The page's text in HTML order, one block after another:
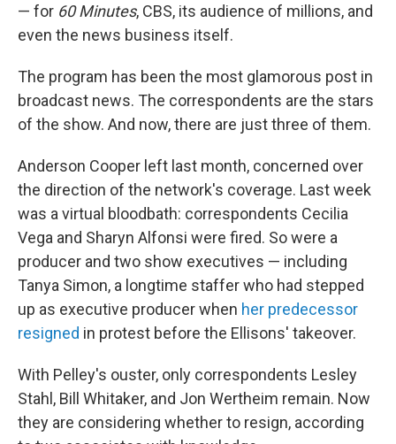
— for 60 Minutes, CBS, its audience of millions, and
even the news business itself.
The program has been the most glamorous post in
broadcast news. The correspondents are the stars
of the show. And now, there are just three of them.
Anderson Cooper left last month, concerned over
the direction of the network's coverage. Last week
was a virtual bloodbath: correspondents Cecilia
Vega and Sharyn Alfonsi were fired. So were a
producer and two show executives — including
Tanya Simon, a longtime staffer who had stepped
up as executive producer when her predecessor
resigned in protest before the Ellisons' takeover.
With Pelley's ouster, only correspondents Lesley
Stahl, Bill Whitaker, and Jon Wertheim remain. Now
they are considering whether to resign, according